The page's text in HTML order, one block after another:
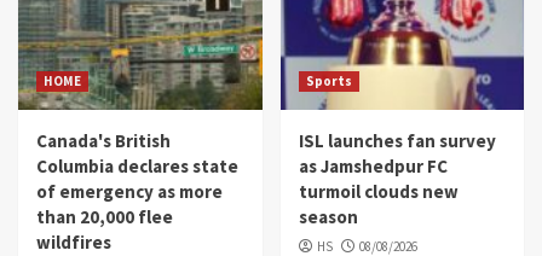
HOME
Canada's British
Columbia declares state
of emergency as more
than 20,000 flee
wildfires
Sports
ISL launches fan survey
as Jamshedpur FC
turmoil clouds new
season
HS 08/08/2026